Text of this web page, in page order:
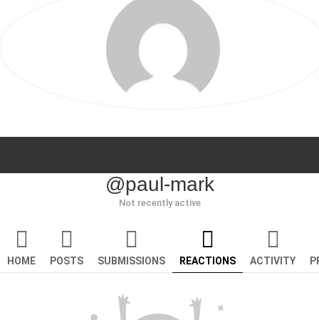
@paul-mark
Not recently active
HOME POSTS SUBMISSIONS REACTIONS ACTIVITY